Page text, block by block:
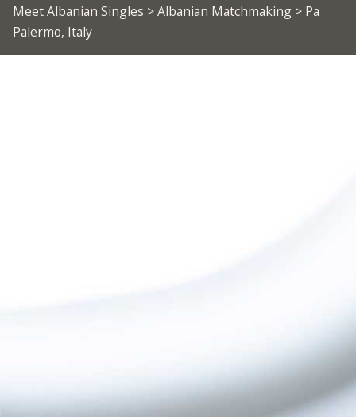
Meet Albanian Singles >Albanian Matchmaking> Pa
Palermo, Italy